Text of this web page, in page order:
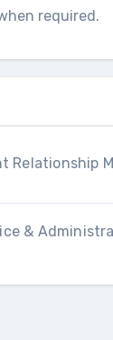
required.
Relationship
&